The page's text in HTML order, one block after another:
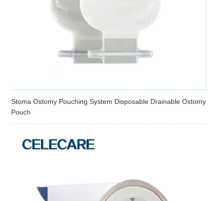
Stoma Ostomy Pouching System Disposable Drainable Ostomy
Pouch